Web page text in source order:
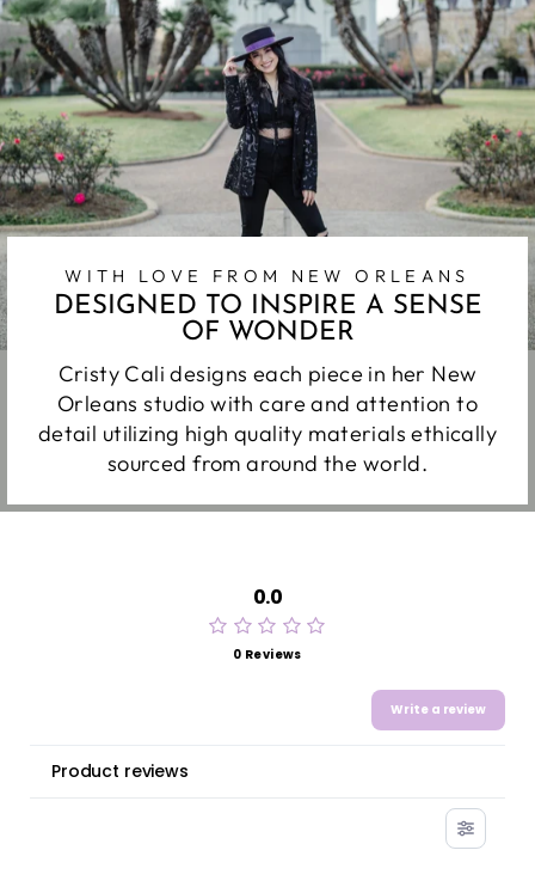
WITH LOVE FROM NEW ORLEANS
DESIGNED TO INSPIRE A SENSE
OF WONDER
Cristy Cali designs each piece in her New
Orleans studio with care and attention to
detail utilizing high quality materials ethically
sourced from around the world.
0.0
0 Reviews
Write a review
Product reviews